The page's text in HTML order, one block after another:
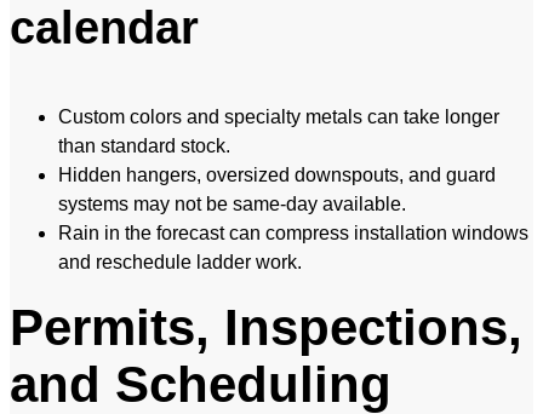
calendar
Custom colors and specialty metals can take longer
than standard stock.
Hidden hangers, oversized downspouts, and guard
systems may not be same-day available.
Rain in the forecast can compress installation windows
and reschedule ladder work.
Permits, Inspections,
and Scheduling